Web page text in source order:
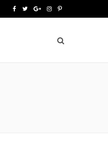
e
T
t
G
g
I
t
P
n
t